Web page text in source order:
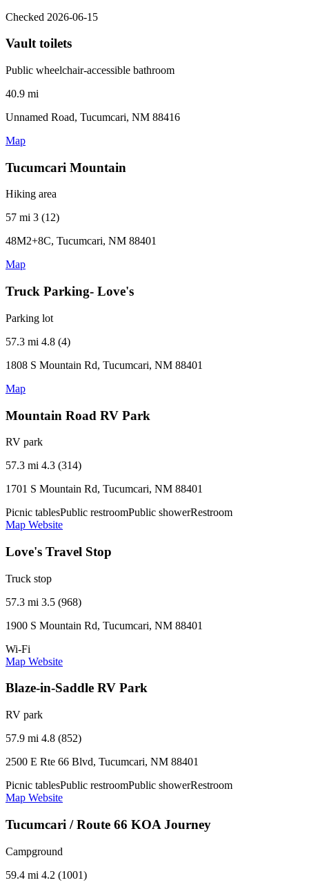
Checked 2026-06-15
Vault toilets
Public wheelchair-accessible bathroom
40.9 mi
Unnamed Road, Tucumcari, NM 88416
Map
Tucumcari Mountain
Hiking area
57 mi 3 (12)
48M2+8C, Tucumcari, NM 88401
Map
Truck Parking- Love's
Parking lot
57.3 mi 4.8 (4)
1808 S Mountain Rd, Tucumcari, NM 88401
Map
Mountain Road RV Park
RV park
57.3 mi 4.3 (314)
1701 S Mountain Rd, Tucumcari, NM 88401
Picnic tablesPublic restroomPublic showerRestroom
Map Website
Love's Travel Stop
Truck stop
57.3 mi 3.5 (968)
1900 S Mountain Rd, Tucumcari, NM 88401
Wi-Fi
Map Website
Blaze-in-Saddle RV Park
RV park
57.9 mi 4.8 (852)
2500 E Rte 66 Blvd, Tucumcari, NM 88401
Picnic tablesPublic restroomPublic showerRestroom
Map Website
Tucumcari / Route 66 KOA Journey
Campground
59.4 mi 4.2 (1001)